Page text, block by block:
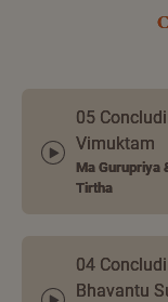
05
Vimuktam
Ma Gurupriya
Tirtha
04
Bhavantu